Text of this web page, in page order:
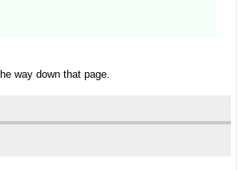
way down that page.